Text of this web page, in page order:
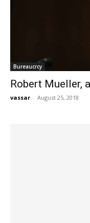
Bureaucrcy
Robert Mueller,
vassar - August 25, 2018